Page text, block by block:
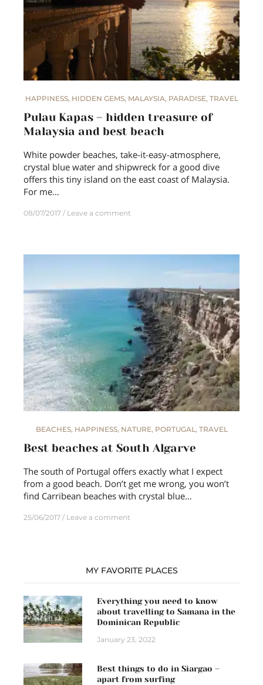
HAPPINESS, HIDDEN GEMS, MALAYSIA, PARADISE, TRAVEL
Pulau Kapas – hidden treasure of
Malaysia and best beach
White powder beaches, take-it-easy-atmosphere,
crystal blue water and shipwreck for a good dive
offers this tiny island on the east coast of Malaysia.
For me…
08/07/2017 Leave a comment
BEACHES, HAPPINESS, NATURE, PORTUGAL, TRAVEL
Best beaches at South Algarve
The south of Portugal offers exactly what I expect
from a good beach. Don’t get me wrong, you won’t
find Carribean beaches with crystal blue…
25/06/2017 Leave a comment
MY FAVORITE PLACES
Everything you need to know
about travelling to Samana in the
Dominican Republic
January 23, 2022
Best things to do in Siargao –
apart from surfing